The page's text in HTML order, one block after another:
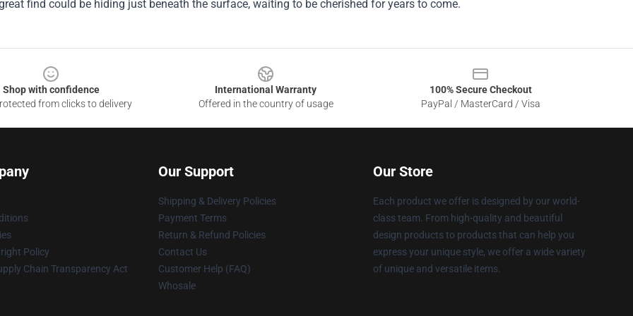
find could be hiding just beneath the surface, waiting to be cherished for years to come.
Shop with confidence
from clicks to delivery
International Warranty
Offered in the country of usage
100% Secure Checkout
PayPal / MasterCard / Visa
Policy
Chain Transparency Act
Our Support
Shipping & Delivery Policies
Payment Terms
Return & Refund Policies
Contact Us
Customer Help (FAQ)
Whosale
Our Store
Each product we offer is designed by our world-
class team. From high-quality and beautiful
design products to products that can help you
express your unique style, we offer a wide variety
of unique and versatile items.